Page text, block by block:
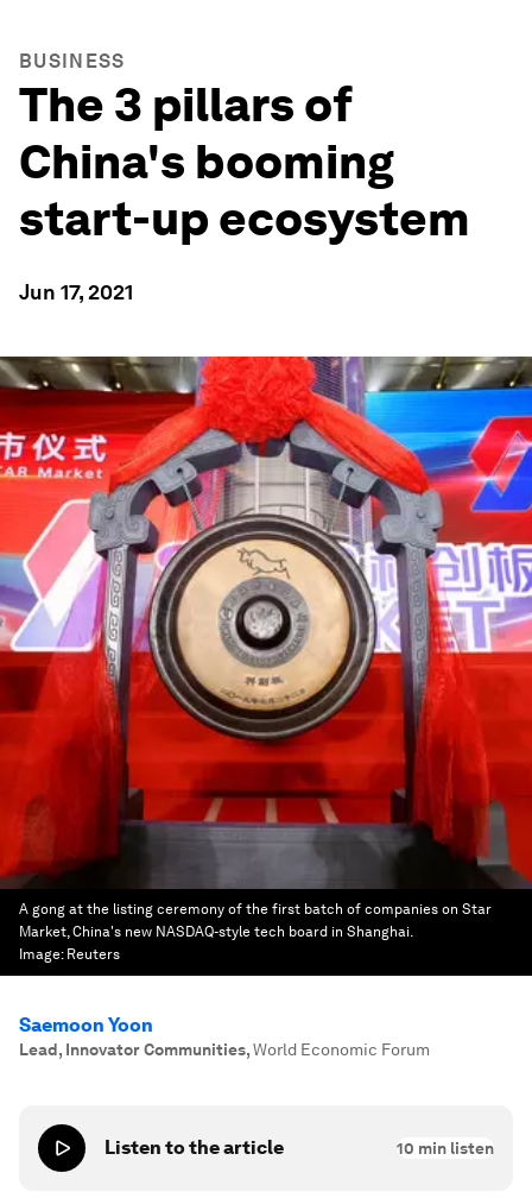
BUSINESS
The 3 pillars of
China's booming
start-up ecosystem
Jun 17, 2021
A gong at the listing ceremony of the first batch of companies on Star
Market, China's new NASDAQ-style tech board in Shanghai.
Image: Reuters
Saemoon Yoon
Lead, Innovator Communities,World Economic Forum
Listen to the article 10 min listen